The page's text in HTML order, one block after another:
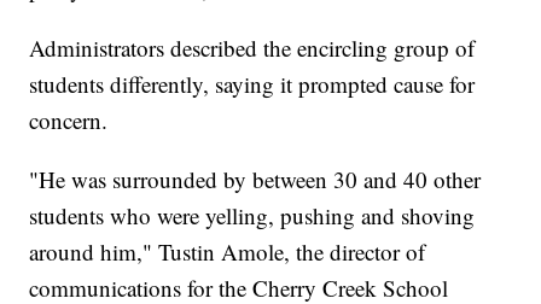
Administrators described the encircling group of
students differently, saying it prompted cause for
concern.
"He was surrounded by between 30 and 40 other
students who were yelling, pushing and shoving
around him," Tustin Amole, the director of
communications for the Cherry Creek School